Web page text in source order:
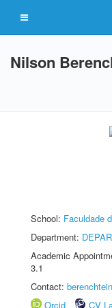
Nilson
School: Faculdade
Department:
Academic
3.1
Contact:
Orcid
CV